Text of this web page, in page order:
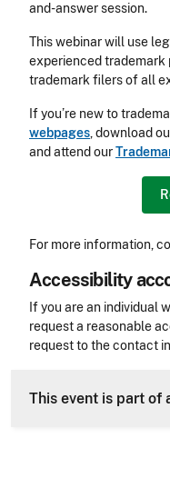
and-answer session.
This webinar will use
experienced trademark
trademark filers of all
If you’re new to
webpages, download
and attend our
For more information,
Accessibility
Accessibility
If you are an individual
request a reasonable
request to the contact
This event is part of